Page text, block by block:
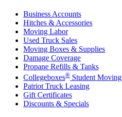
Business Accounts
Hitches & Accessories
Moving Labor
Used Truck Sales
Moving Boxes & Supplies
Damage Coverage
Propane Refills & Tanks
Collegeboxes® Student Moving
Patriot Truck Leasing
Gift Certificates
Discounts & Specials